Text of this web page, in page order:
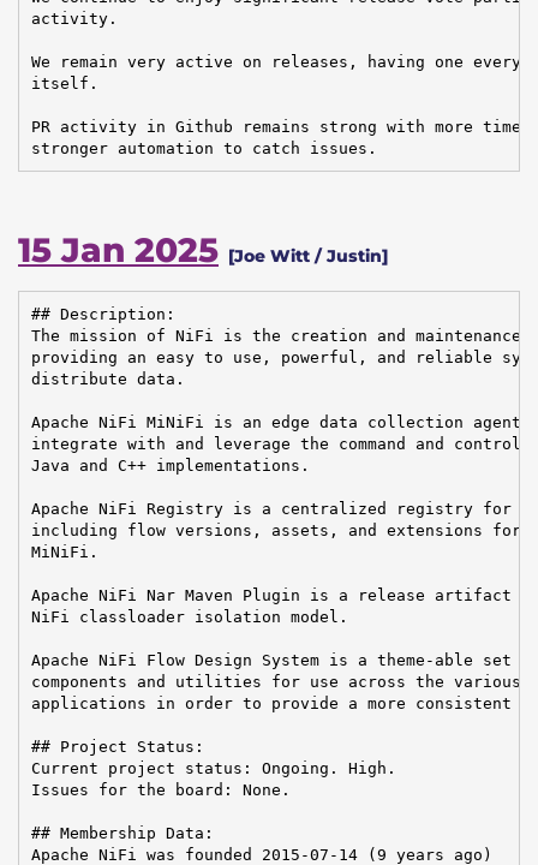
activity.
We remain very active on releases, having one every
itself.
PR activity in Github remains strong with more
stronger automation to catch issues.
15 Jan 2025 [Joe Witt / Justin]
## Description:
The mission of NiFi is the creation and
providing an easy to use, powerful, and reliable
distribute data.
Apache NiFi MiNiFi is an edge data collection agent
integrate with and leverage the command and
Java and C++ implementations.
Apache NiFi Registry is a centralized registry for
including flow versions, assets, and extensions for
MiNiFi.
Apache NiFi Nar Maven Plugin is a release artifact
NiFi classloader isolation model.
Apache NiFi Flow Design System is a theme-able set
components and utilities for use across the various
applications in order to provide a more consistent
## Project Status:
Current project status: Ongoing. High.
Issues for the board: None.
## Membership Data:
Apache NiFi was founded 2015-07-14 (9 years ago)